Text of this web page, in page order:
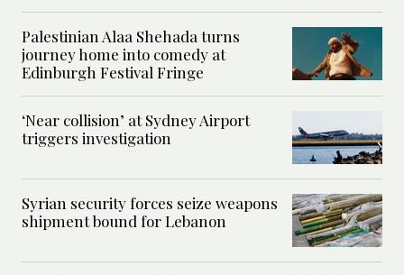
Palestinian Alaa Shehada turns
journey home into comedy at
Edinburgh Festival Fringe
‘Near collision’ at Sydney Airport
triggers investigation
Syrian security forces seize weapons
shipment bound for Lebanon